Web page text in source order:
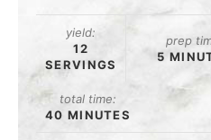
yield:
12
SERVINGS
prep
5
total time:
40 MINUTES